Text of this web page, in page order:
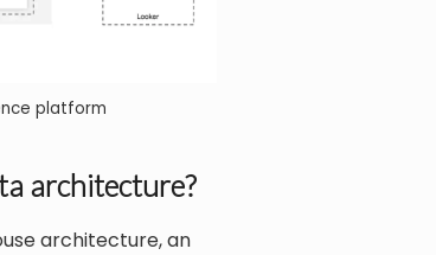
platform
architecture?
architecture, an